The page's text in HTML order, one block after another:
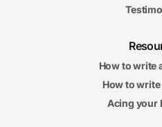
How to write
How to
Acing your